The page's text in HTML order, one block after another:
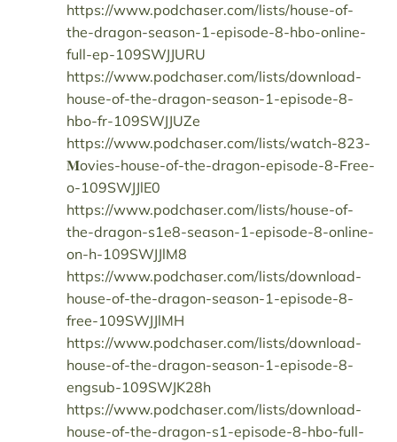
https://www.podchaser.com/lists/house-of-
the-dragon-season-1-episode-8-hbo-online-
full-ep-109SWJJURU
https://www.podchaser.com/lists/download-
house-of-the-dragon-season-1-episode-8-
hbo-fr-109SWJJUZe
https://www.podchaser.com/lists/watch-823-
𝐌ovies-house-of-the-dragon-episode-8-𝖥ree-
o-109SWJJlE0
https://www.podchaser.com/lists/house-of-
the-dragon-s1e8-season-1-episode-8-online-
on-h-109SWJJlM8
https://www.podchaser.com/lists/download-
house-of-the-dragon-season-1-episode-8-
free-109SWJJlMH
https://www.podchaser.com/lists/download-
house-of-the-dragon-season-1-episode-8-
engsub-109SWJK28h
https://www.podchaser.com/lists/download-
house-of-the-dragon-s1-episode-8-hbo-full-